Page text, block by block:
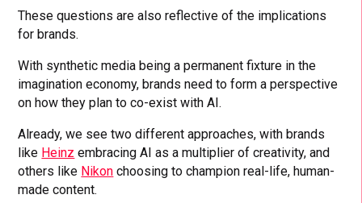
These questions are also reflective of the implications
for brands.
With synthetic media being a permanent fixture in the
imagination economy, brands need to form a perspective
on how they plan to co-exist with AI.
Already, we see two different approaches, with brands
like Heinz embracing AI as a multiplier of creativity, and
others like Nikon choosing to champion real-life, human-
made content.